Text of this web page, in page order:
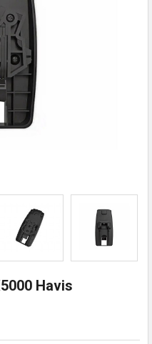
Havis